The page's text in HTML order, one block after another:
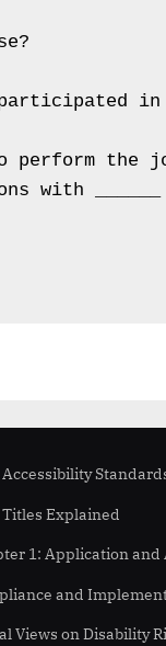
perform the
with ______
Accessibility
Titles Explained
1: Application
and
Views on Disability